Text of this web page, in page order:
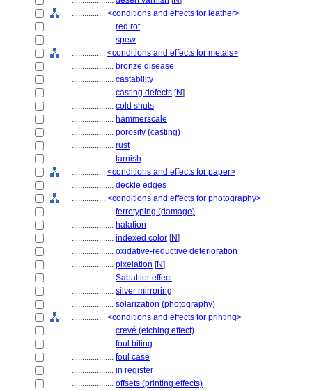
................ <conditions and effects for leather>
.................... red rot
.................... spew
................ <conditions and effects for metals>
.................... bronze disease
.................... castability
.................... casting defects [N]
.................... cold shuts
.................... hammerscale
.................... porosity (casting)
.................... rust
.................... tarnish
................ <conditions and effects for paper>
.................... deckle edges
................ <conditions and effects for photography>
.................... ferrotyping (damage)
.................... halation
.................... indexed color [N]
.................... oxidative-reductive deterioration
.................... pixelation [N]
.................... Sabattier effect
.................... silver mirroring
.................... solarization (photography)
................ <conditions and effects for printing>
.................... crevé (etching effect)
.................... foul biting
.................... foul case
.................... in register
.................... offsets (printing effects)